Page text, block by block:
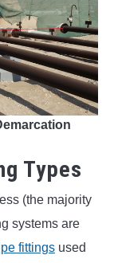
Types
(the majority
systems are
fittings used